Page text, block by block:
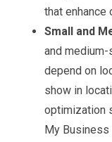
that enhance
Small and
and
depend on
show in
optimization
My